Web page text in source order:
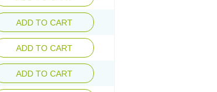
ADD TO CART
ADD TO CART
ADD TO CART